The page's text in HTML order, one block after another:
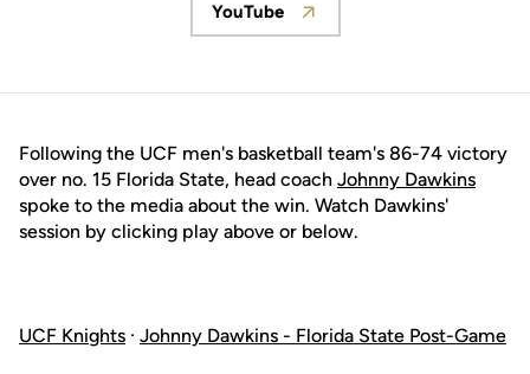
Opens in a new window
YouTube
Following the UCF men's basketball team's 86-74 victory
over no. 15 Florida State, head coach Johnny Dawkins
spoke to the media about the win. Watch Dawkins'
session by clicking play above or below.
UCF Knights · Johnny Dawkins - Florida State Post-Game